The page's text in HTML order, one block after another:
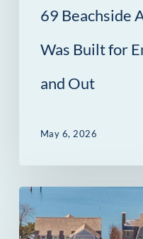
Out
69 Beachside
Was Built for
and Out
May 6, 2026
14
Owenoke